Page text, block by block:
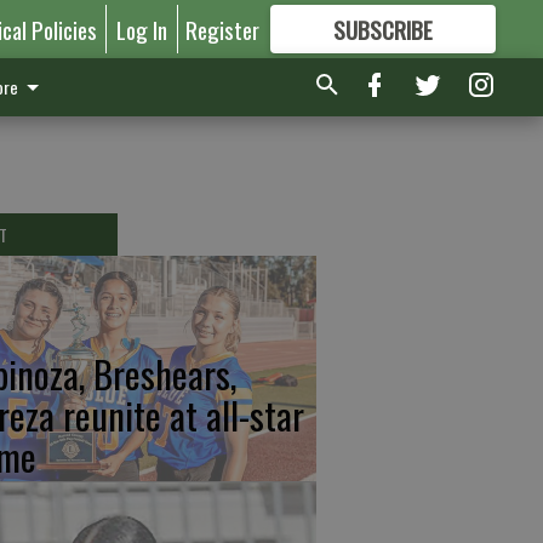
Policies Log In Register SUBSCRIBE
FORMORE GREAT CONTENT
Breshears,
reunite at all-star